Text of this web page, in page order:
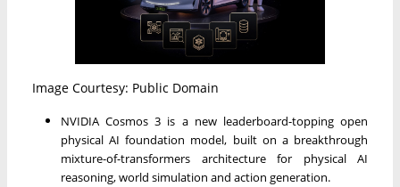
Image Courtesy: Public Domain
NVIDIA Cosmos 3 is a new leaderboard-topping open
physical AI foundation model, built on a breakthrough
mixture-of-transformers architecture for physical AI
reasoning, world simulation and action generation.